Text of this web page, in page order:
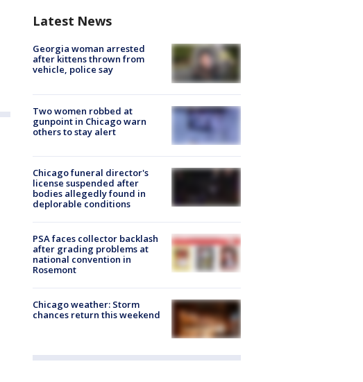
Latest News
Georgia woman arrested
after kittens thrown from
vehicle, police say
Two women robbed at
gunpoint in Chicago warn
others to stay alert
Chicago funeral director's
license suspended after
bodies allegedly found in
deplorable conditions
PSA faces collector backlash
after grading problems at
national convention in
Rosemont
Chicago weather: Storm
chances return this weekend